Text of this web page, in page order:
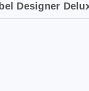
Designer